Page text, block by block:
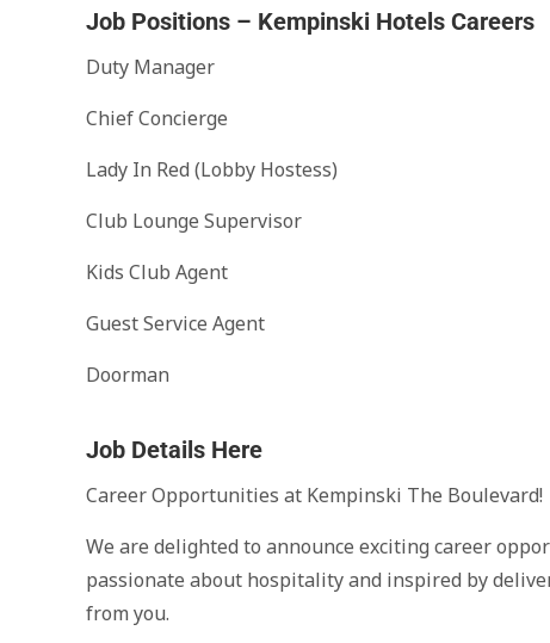
Job Positions – Kempinski Hotels Careers
Duty Manager
Chief Concierge
Lady In Red (Lobby Hostess)
Club Lounge Supervisor
Kids Club Agent
Guest Service Agent
Doorman
Job Details Here
Career Opportunities at Kempinski The Boulevard!
We are delighted to announce exciting career
passionate about hospitality and inspired by
from you.